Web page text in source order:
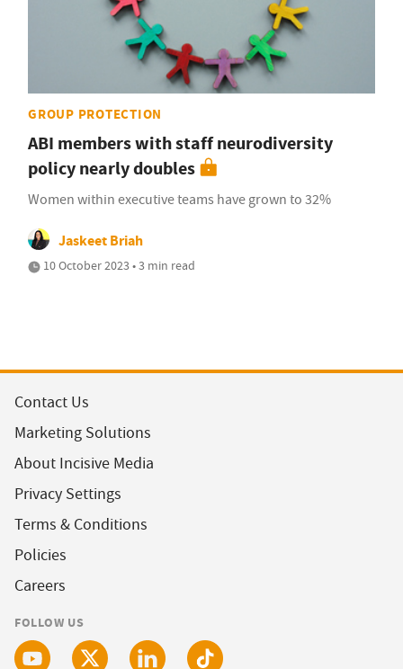
GROUP PROTECTION
ABI members with staff neurodiversity
policy nearly doubles
Women within executive teams have grown to 32%
Jaskeet Briah
10 October 2023 • 3 min read
Contact Us
Marketing Solutions
About Incisive Media
Privacy Settings
Terms & Conditions
Policies
Careers
FOLLOW US